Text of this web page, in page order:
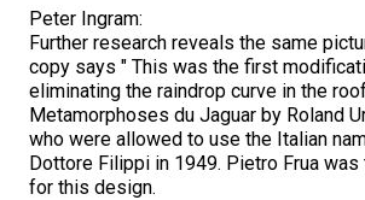
Peter Ingram:
Further research reveals the same
copy says " This was the first
eliminating the raindrop curve in the
Metamorphoses du Jaguar by Roland
who were allowed to use the Italian
Dottore Filippi in 1949. Pietro Frua
for this design.